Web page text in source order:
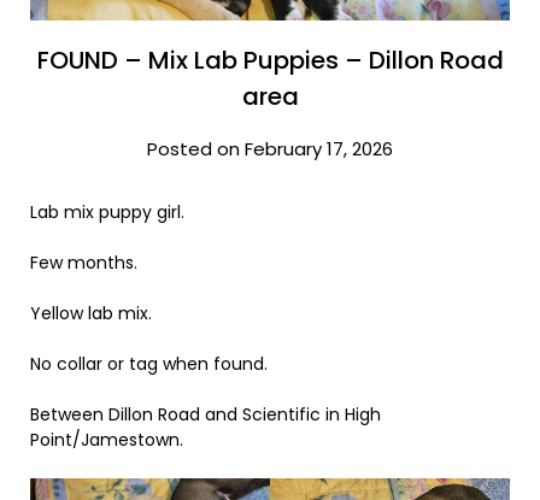
FOUND – Mix Lab Puppies – Dillon Road
area
Posted on February 17, 2026
Lab mix puppy girl.
Few months.
Yellow lab mix.
No collar or tag when found.
Between Dillon Road and Scientific in High
Point/Jamestown.